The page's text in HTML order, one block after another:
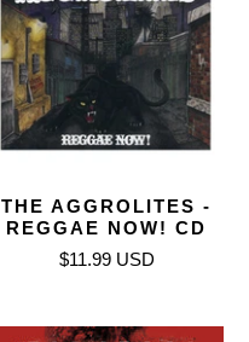
THE AGGROLITES -
REGGAE NOW! CD
$11.99 USD